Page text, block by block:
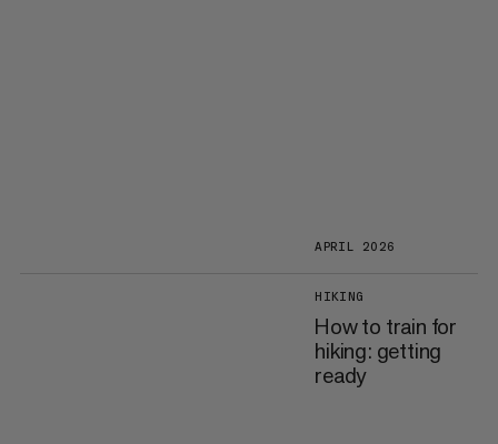
APRIL 2026
HIKING
How to train for
hiking: getting
ready